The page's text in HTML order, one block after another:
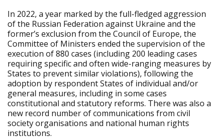
In 2022, a year marked by the full-fledged aggression
of the Russian Federation against Ukraine and the
former’s exclusion from the Council of Europe, the
Committee of Ministers ended the supervision of the
execution of 880 cases (including 200 leading cases
requiring specific and often wide-ranging measures by
States to prevent similar violations), following the
adoption by respondent States of individual and/or
general measures, including in some cases
constitutional and statutory reforms. There was also a
new record number of communications from civil
society organisations and national human rights
institutions.